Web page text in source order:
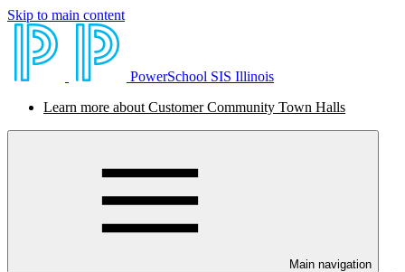
Skip to main content
PowerSchool SIS Illinois
Learn more about Customer Community Town Halls
Main navigation